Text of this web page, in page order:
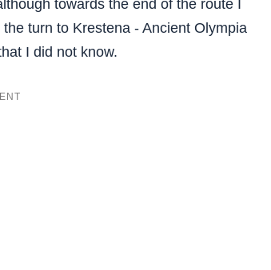
towards the end of the route I
turn to Krestena - Ancient Olympia
I did not know.